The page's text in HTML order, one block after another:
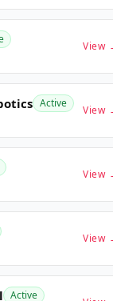
View
Active
View
View
View
Active